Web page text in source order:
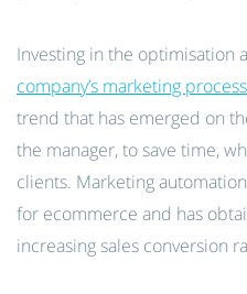
Investing in the optimisation
company’s marketing
trend that has emerged on
the manager, to save time,
clients. Marketing
for ecommerce and has
increasing sales conversion